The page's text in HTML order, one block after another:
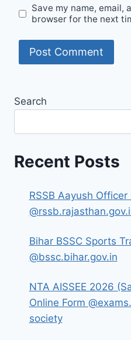
Save my name, email,
browser for the next
Search
Recent Posts
RSSB Aayush
Bihar BSSC Sports
@bssc.bihar.gov.in
NTA AISSEE 2026
Online Form
society